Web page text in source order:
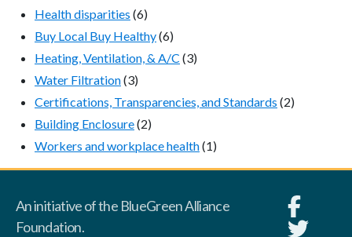
Health disparities (6)
Buy Local Buy Healthy(6)
Heating, Ventilation, & A/C (3)
Water Filtration(3)
Certifications, Transparencies, and Standards (2)
Building Enclosure(2)
Workers and workplace health(1)
An initiative of the BlueGreen Alliance
Foundation.